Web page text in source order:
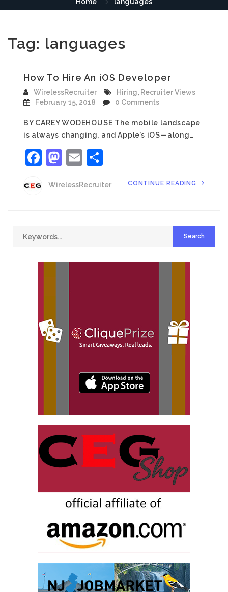
Tag: languages
How To Hire An iOS Developer
WirelessRecruiter Hiring, Recruiter Views
February 15, 2018
0 Comments
BY CAREY WODEHOUSE The mobile landscape
is always changing, and Apple’s iOS—along…
Facebook
Mastodon
Email
WirelessRecruiter CONTINUE READING